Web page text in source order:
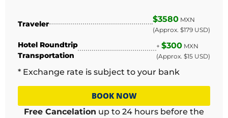
Traveler $3580 MXN
(Approx. $179 USD)
Hotel Roundtrip
Transportation
+ $300 MXN
(Approx. $15 USD)
* Exchange rate is subject to your bank
BOOK NOW
Free Cancelation up to 24 hours before the